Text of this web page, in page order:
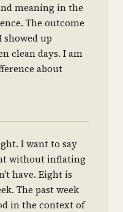
meaning in the
The outcome
showed up
clean days. I am
about
I want to say
without inflating
have. Eight is
The past week
in the context of